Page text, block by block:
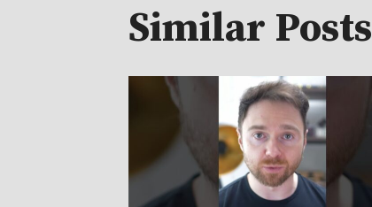
Similar Posts